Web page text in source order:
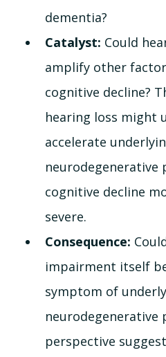
dementia?
Catalyst: Could
amplify other
cognitive decline?
hearing loss might
accelerate
neurodegenerative
cognitive decline
severe.
Consequence:
impairment itself
symptom of
neurodegenerative
perspective